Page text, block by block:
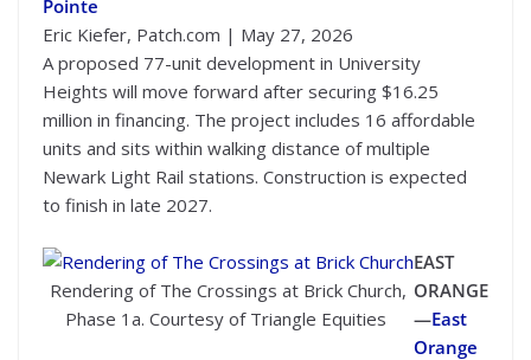
Pointe
Eric Kiefer, Patch.com | May 27, 2026
A proposed 77-unit development in University
Heights will move forward after securing $16.25
million in financing. The project includes 16 affordable
units and sits within walking distance of multiple
Newark Light Rail stations. Construction is expected
to finish in late 2027.
Rendering of The Crossings at Brick Church,
Phase 1a. Courtesy of Triangle Equities
EAST
ORANGE
—East
Orange